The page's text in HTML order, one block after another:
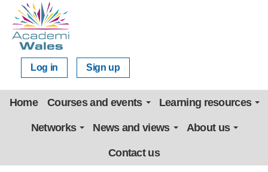
Log in Sign up
Home Courses and events Learning resources
Networks News and views About us
Contact us